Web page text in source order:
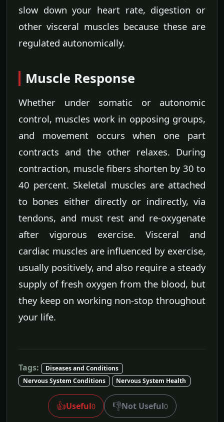
slow down your heart rate, digestion or
other visceral muscles because these are
regulated autonomically.
Muscle Response
Whether under somatic or autonomic
control, muscles work in opposing groups,
and movement occurs when one part
contracts and the other relaxes. During
contraction, muscle fibers shorten by 30 to
40 percent. Skeletal muscles are attached
to bones either directly or indirectly, via
tendons, and must rest and re-oxygenate
after vigorous exercise. Visceral and
cardiac muscles are influenced by exercise,
usually positively, and also require a steady
supply of fresh oxygen from the blood, but
they keep on working non-stop throughout
your life.
Tags:
Diseases and Conditions
Nervous System Conditions
Nervous System Health
👍Useful0 👎Not Useful0